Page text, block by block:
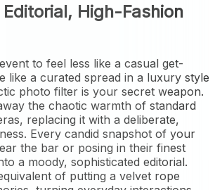
High-Fashion
to feel less like a casual get-
like a curated spread in a luxury style
photo filter is your secret weapon.
the chaotic warmth of standard
replacing it with a deliberate,
Every candid snapshot of your
the bar or posing in their finest
a moody, sophisticated editorial.
of putting a velvet rope